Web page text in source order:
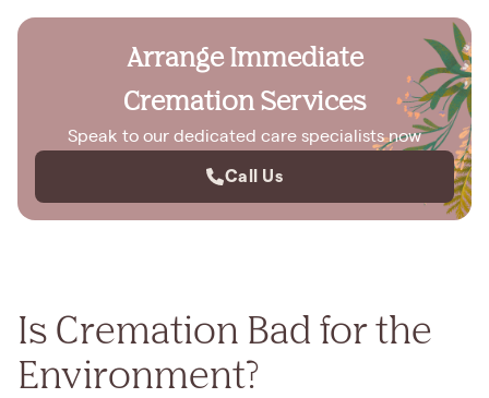
Arrange Immediate
Cremation Services
Speak to our dedicated care specialists now
Call Us
Is Cremation Bad for the
Environment?